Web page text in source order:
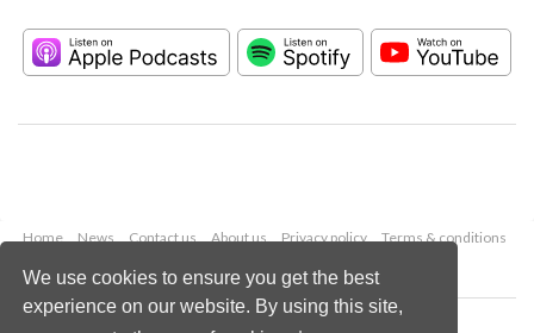
We use cookies to ensure you get the best
experience on our website. By using this site,
Home News Contact us About us Privacy policy
Terms & conditions
Copyright © 2026 Palladian Publications Ltd.